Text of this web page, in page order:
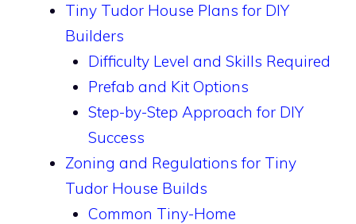
Tiny Tudor House Plans for DIY
Builders
Difficulty Level and Skills Required
Prefab and Kit Options
Step-by-Step Approach for DIY
Success
Zoning and Regulations for Tiny
Tudor House Builds
Common Tiny-Home